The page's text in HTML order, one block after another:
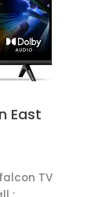
East
TV